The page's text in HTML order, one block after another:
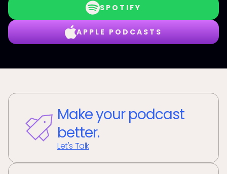
SPOTIFY
APPLE PODCASTS
Make your podcast
better.
Let's Talk